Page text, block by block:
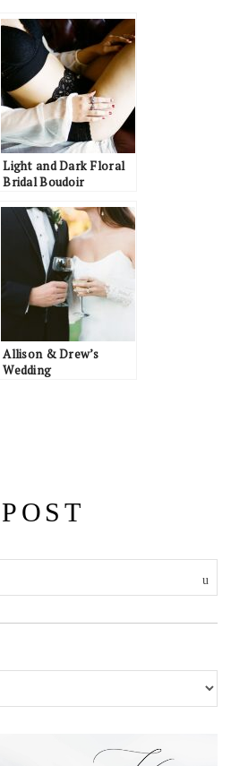
Light and Dark Floral
Bridal Boudoir
Allison & Drew’s
Wedding